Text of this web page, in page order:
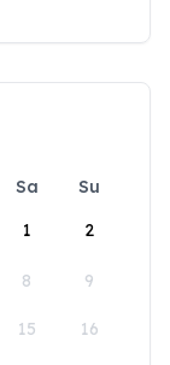
Sa
Su
1
2
8 9
15 16